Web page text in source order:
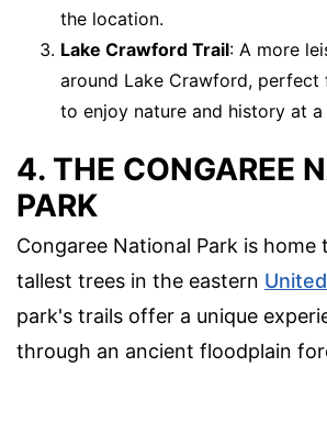
the location.
Lake Crawford Trail: A more
around Lake Crawford, perfect
to enjoy nature and history at a
4. THE CONGAREE
PARK
Congaree National Park is
tallest trees in the eastern
park's trails offer a unique
through an ancient floodplain